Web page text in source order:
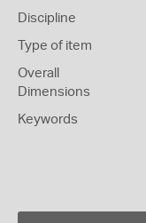
Discipline
Type of item
Overall
Dimensions
Keywords